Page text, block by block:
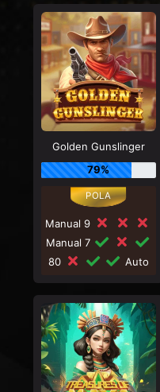
Golden Gunslinger
79%
Manual 9
Manual 7
80
Auto